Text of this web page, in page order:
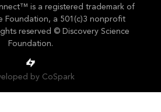
is a registered trademark of
Foundation, a 501(c)3 nonprofit
reserved © Discovery Science
Foundation.
by CoSpark